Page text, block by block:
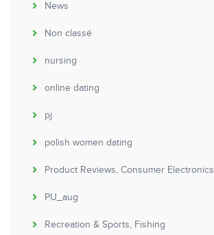
News
Non classé
nursing
online dating
pj
polish women dating
Product Reviews, Consumer Electronics
PU_aug
Recreation & Sports, Fishing